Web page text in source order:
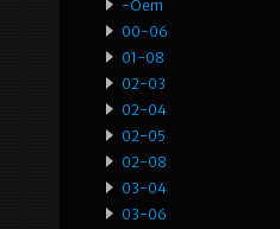
-oem
00-06
01-08
02-03
02-04
02-05
02-08
03-04
03-06